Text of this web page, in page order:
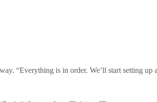
“Everything is in order. We’ll start setting